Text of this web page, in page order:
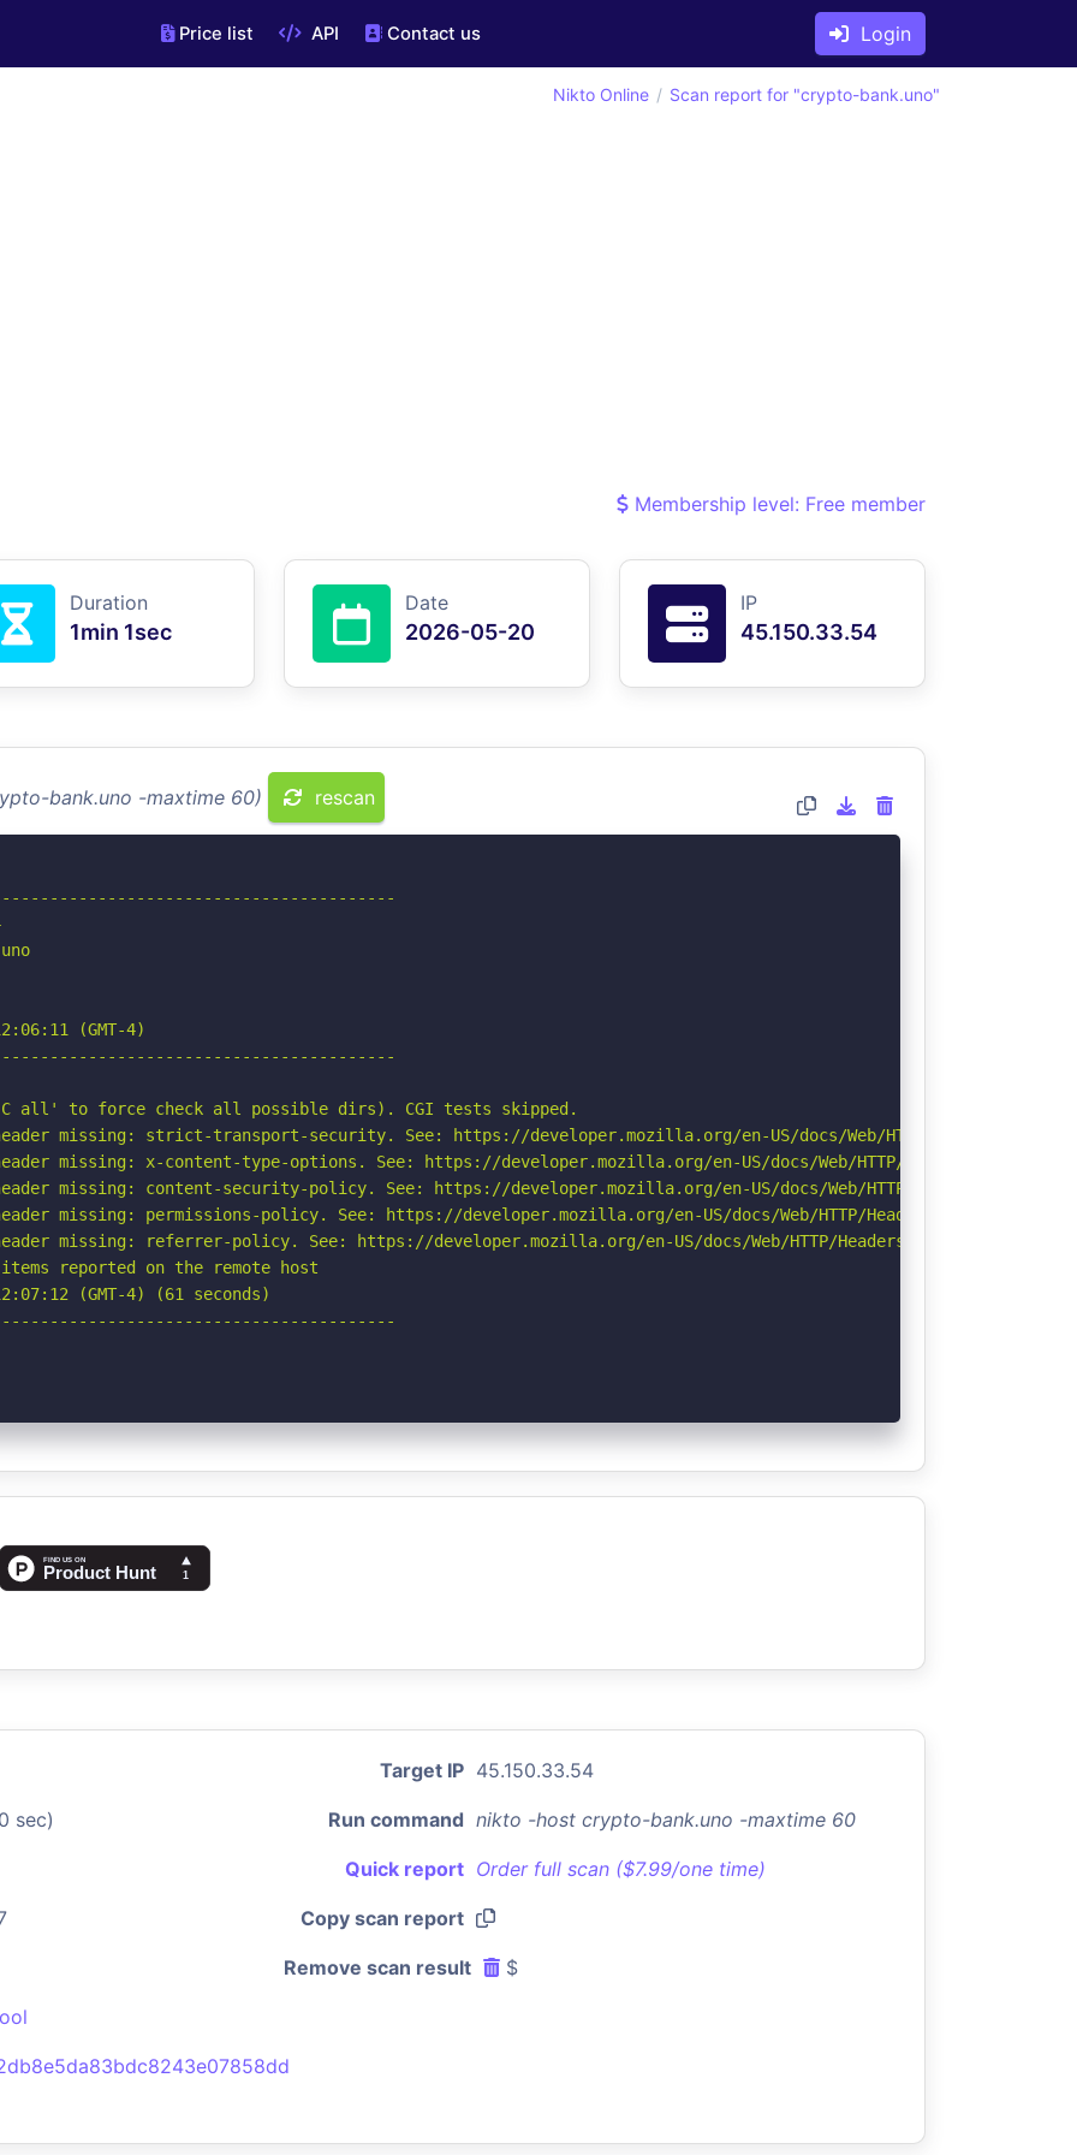
Price list API Contact us Login
Nikto Online Scan report for "crypto-bank.uno"
Membership level: Free member
Duration
1min 1sec
Date
2026-05-20
IP
45.150.33.54
bank.uno -maxtime 60) rescan
(GMT-4)
C all' to force check all possible dirs). CGI tests skipped.
missing: strict-transport-security. See: https://developer.mozilla.org/en-US/docs/Web/HTTP/Headers/
missing: x-content-type-options. See: https://developer.mozilla.org/en-US/docs/Web/HTTP/Headers/X-Content-
missing: content-security-policy. See: https://developer.mozilla.org/en-US/docs/Web/HTTP/CSP
missing: permissions-policy. See: https://developer.mozilla.org/en-US/docs/Web/HTTP/Headers/Permissions-
missing: referrer-policy. See: https://developer.mozilla.org/en-US/docs/Web/HTTP/Headers/Referrer-Policy
reported on the remote host
(GMT-4) (61 seconds)
Target IP 45.150.33.54
sec) Run command nikto -host crypto-bank.uno -maxtime 60
Quick report Order full scan ($7.99/one time)
Copy scan report
Remove scan result $